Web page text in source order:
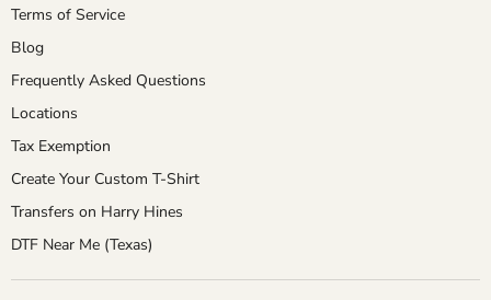
Terms of Service
Blog
Frequently Asked Questions
Locations
Tax Exemption
Create Your Custom T-Shirt
Transfers on Harry Hines
DTF Near Me (Texas)